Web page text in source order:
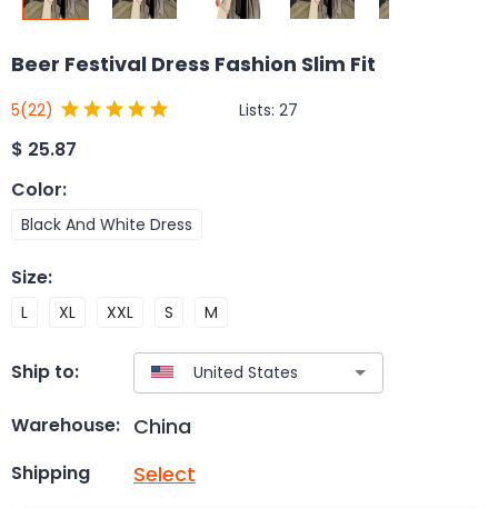
Beer Festival Dress Fashion Slim Fit
5(22) Lists: 27
$ 25.87
Color:
Black And White Dress
Size:
L XL XXL S M
Ship to:
Warehouse: China
Shipping Select